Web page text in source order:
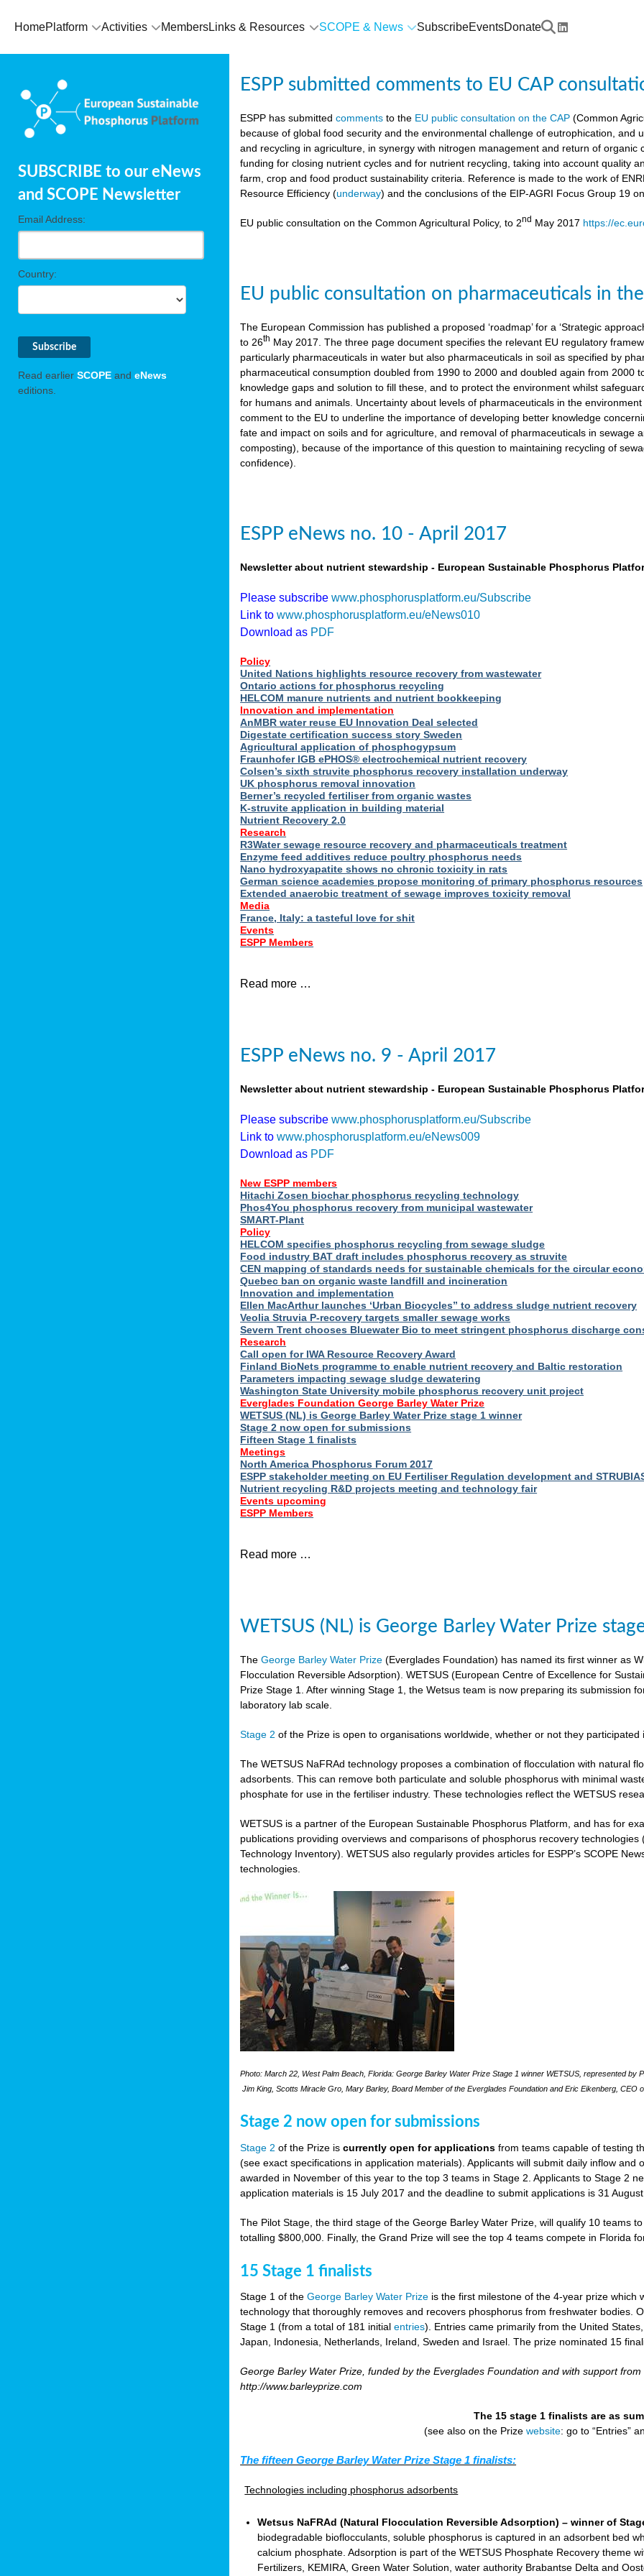
HomePlatform Activities MembersLinks & Resources SCOPE & News SubscribeEventsDonate
SUBSCRIBE to our eNews
and SCOPE Newsletter
Email Address:
Country:
Read earlier SCOPE and eNews
editions.
ESPP submitted comments to EU CAP
ESPP has submittedcomments to the EU public consultation on the CAP (Common
because of global food security and the environmental challenge of eutrophication,
and recycling in agriculture, in synergy with nitrogen management and return of
funding for closing nutrient cycles and for nutrient recycling, taking into account quality
farm, crop and food product sustainability criteria. Reference is made to the work of
Resource Efficiency (underway) and the conclusions of the EIP-AGRI Focus Group 19
EU public consultation on the Common Agricultural Policy, to 2nd May 2017 https://
EU public consultation on pharmaceuticals in
The European Commission has published a proposed ‘roadmap’ for a ‘Strategic
to 26th May 2017. The three page document specifies the relevant EU regulatory
particularly pharmaceuticals in water but also pharmaceuticals in soil as specified by
pharmaceutical consumption doubled from 1990 to 2000 and doubled again from 2000
knowledge gaps and solution to fill these, and to protect the environment whilst
for humans and animals. Uncertainty about levels of pharmaceuticals in the
comment to the EU to underline the importance of developing better knowledge
fate and impact on soils and for agriculture, and removal of pharmaceuticals in sewage
composting), because of the importance of this question to maintaining recycling of
confidence).
ESPP eNews no. 10 - April 2017
Newsletter about nutrient stewardship - European Sustainable Phosphorus
Please subscribewww.phosphorusplatform.eu/Subscribe
Link to www.phosphorusplatform.eu/eNews010
Download as PDF
Policy
United Nations highlights resource recovery from wastewater
Ontario actions for phosphorus recycling
HELCOM manure nutrients and nutrient bookkeeping
Innovation and implementation
AnMBR water reuse EU Innovation Deal selected
Digestate certification success story Sweden
Agricultural application of phosphogypsum
Fraunhofer IGB ePHOS® electrochemical nutrient recovery
Colsen’s sixth struvite phosphorus recovery installation underway
UK phosphorus removal innovation
Berner’s recycled fertiliser from organic wastes
K-struvite application in building material
Nutrient Recovery 2.0
Research
R3Water sewage resource recovery and pharmaceuticals treatment
Enzyme feed additives reduce poultry phosphorus needs
Nano hydroxyapatite shows no chronic toxicity in rats
German science academies propose monitoring of primary phosphorus resources
Extended anaerobic treatment of sewage improves toxicity removal
Media
France, Italy: a tasteful love for shit
Events
ESPP Members
Read more …
ESPP eNews no. 9 - April 2017
Newsletter about nutrient stewardship - European Sustainable Phosphorus
Please subscribewww.phosphorusplatform.eu/Subscribe
Link to www.phosphorusplatform.eu/eNews009
Download as PDF
New ESPP members
Hitachi Zosen biochar phosphorus recycling technology
Phos4You phosphorus recovery from municipal wastewater
SMART-Plant
Policy
HELCOM specifies phosphorus recycling from sewage sludge
Food industry BAT draft includes phosphorus recovery as struvite
CEN mapping of standards needs for sustainable chemicals for the circular
Quebec ban on organic waste landfill and incineration
Innovation and implementation
Ellen MacArthur launches ‘Urban Biocycles” to address sludge nutrient recovery
Veolia Struvia P-recovery targets smaller sewage works
Severn Trent chooses Bluewater Bio to meet stringent phosphorus discharge
Research
Call open for IWA Resource Recovery Award
Finland BioNets programme to enable nutrient recovery and Baltic restoration
Parameters impacting sewage sludge dewatering
Washington State University mobile phosphorus recovery unit project
Everglades Foundation George Barley Water Prize
WETSUS (NL) is George Barley Water Prize stage 1 winner
Stage 2 now open for submissions
Fifteen Stage 1 finalists
Meetings
North America Phosphorus Forum 2017
ESPP stakeholder meeting on EU Fertiliser Regulation development and
Nutrient recycling R&D projects meeting and technology fair
Events upcoming
ESPP Members
Read more …
WETSUS (NL) is George Barley Water Prize
TheGeorge Barley Water Prize (Everglades Foundation) has named its first winner as
Flocculation Reversible Adsorption). WETSUS (European Centre of Excellence for
Prize Stage 1. After winning Stage 1, the Wetsus team is now preparing its submission
laboratory lab scale.
Stage 2 of the Prize is open to organisations worldwide, whether or not they participated
The WETSUS NaFRAd technology proposes a combination of flocculation with natural
adsorbents. This can remove both particulate and soluble phosphorus with minimal
phosphate for use in the fertiliser industry. These technologies reflect the WETSUS
WETSUS is a partner of the European Sustainable Phosphorus Platform, and has for
publications providing overviews and comparisons of phosphorus recovery technologies
Technology Inventory). WETSUS also regularly provides articles for ESPP’s SCOPE
technologies.
Photo: March 22, West Palm Beach, Florida: George Barley Water Prize Stage 1 winner WETSUS, represented
Jim King, Scotts Miracle Gro, Mary Barley, Board Member of the Everglades Foundation and Eric Eikenberg, CEO
Stage 2 now open for submissions
Stage 2 of the Prize iscurrently open for applications from teams capable of testing
(see exact specifications in application materials). Applicants will submit daily inflow
awarded in November of this year to the top 3 teams in Stage 2. Applicants to Stage 2
application materials is 15 July 2017 and the deadline to submit applications is 31 August
The Pilot Stage, the third stage of the George Barley Water Prize, will qualify 10 teams
totalling $800,000. Finally, the Grand Prize will see the top 4 teams compete in Florida
15 Stage 1 finalists
Stage 1 of theGeorge Barley Water Prize is the first milestone of the 4-year prize which
technology that thoroughly removes and recovers phosphorus from freshwater bodies.
Stage 1 (from a total of 181 initialentries). Entries came primarily from the United
Japan, Indonesia, Netherlands, Ireland, Sweden and Israel. The prize nominated 15
George Barley Water Prize, funded by the Everglades Foundation and with support
http://www.barleyprize.com
The 15 stage 1 finalists are as
(see also on the Prize website: go to “Entries”
The fifteen George Barley Water Prize Stage 1 finalists:
Technologies including phosphorus adsorbents
Wetsus NaFRAd (Natural Flocculation Reversible Adsorption) – winner of
biodegradable bioflocculants, soluble phosphorus is captured in an adsorbent bed
calcium phosphate. Adsorption is part of the WETSUS Phosphate Recovery theme
Fertilizers, KEMIRA, Green Water Solution, water authority Brabantse Delta and